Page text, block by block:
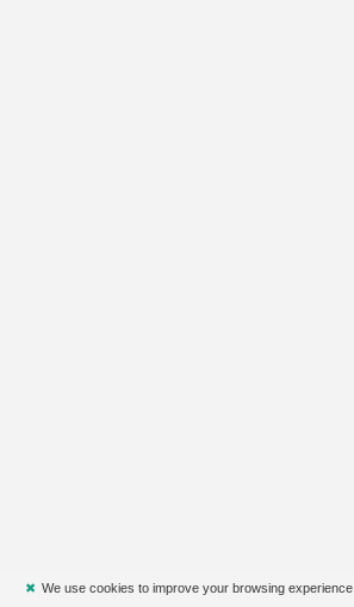
✖ We use cookies to improve your browsing experience.